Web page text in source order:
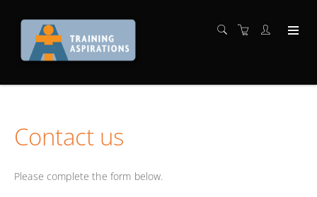
Contact us
Please complete the form below.